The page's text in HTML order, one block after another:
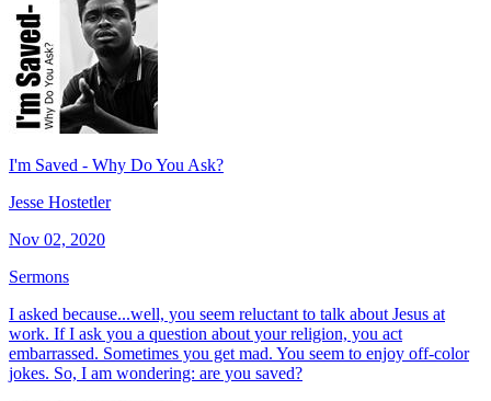
I'm Saved - Why Do You Ask?
Jesse Hostetler
Nov 02, 2020
Sermons
I asked because...well, you seem reluctant to talk about Jesus at
work. If I ask you a question about your religion, you act
embarrassed. Sometimes you get mad. You seem to enjoy off-color
jokes. So, I am wondering: are you saved?